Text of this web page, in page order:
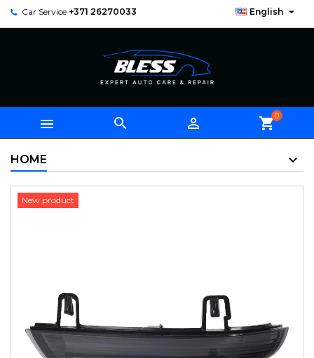
Car Service +371 26270033 English 
   shopping_cart0
HOME
New product